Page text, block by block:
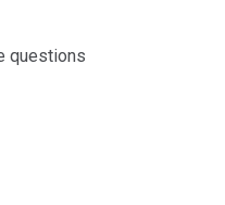
questions